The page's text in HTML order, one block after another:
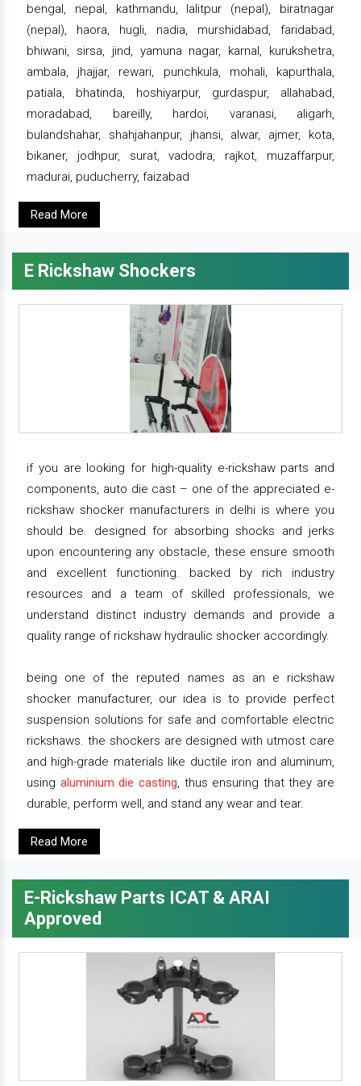
bengal, nepal, kathmandu, lalitpur (nepal), biratnagar
(nepal), haora, hugli, nadia, murshidabad, faridabad,
bhiwani, sirsa, jind, yamuna nagar, karnal, kurukshetra,
ambala, jhajjar, rewari, punchkula, mohali, kapurthala,
patiala, bhatinda, hoshiyarpur, gurdaspur, allahabad,
moradabad, bareilly, hardoi, varanasi, aligarh,
bulandshahar, shahjahanpur, jhansi, alwar, ajmer, kota,
bikaner, jodhpur, surat, vadodra, rajkot, muzaffarpur,
madurai, puducherry, faizabad
Read More
E Rickshaw Shockers
if you are looking for high-quality e-rickshaw parts and
components, auto die cast – one of the appreciated e-
rickshaw shocker manufacturers in delhi is where you
should be. designed for absorbing shocks and jerks
upon encountering any obstacle, these ensure smooth
and excellent functioning. backed by rich industry
resources and a team of skilled professionals, we
understand distinct industry demands and provide a
quality range of rickshaw hydraulic shocker accordingly.
being one of the reputed names as an e rickshaw
shocker manufacturer, our idea is to provide perfect
suspension solutions for safe and comfortable electric
rickshaws. the shockers are designed with utmost care
and high-grade materials like ductile iron and aluminum,
using aluminium die casting, thus ensuring that they are
durable, perform well, and stand any wear and tear.
Read More
E-Rickshaw Parts ICAT & ARAI
Approved